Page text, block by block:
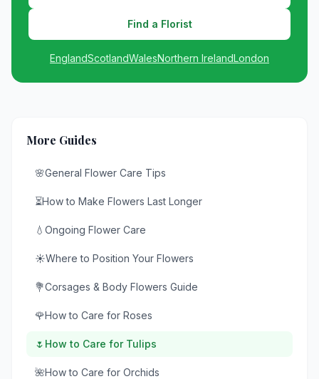
Find a Florist
EnglandScotlandWalesNorthern IrelandLondon
More Guides
🌸General Flower Care Tips
⏳How to Make Flowers Last Longer
💧 Ongoing Flower Care
☀️Where to Position Your Flowers
💐Corsages & Body Flowers Guide
🌹How to Care for Roses
🌷 How to Care for Tulips
🌺How to Care for Orchids